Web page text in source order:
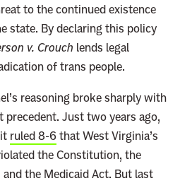
to the continued existence
state. By declaring this policy
v. Crouch lends legal
of trans people.
reasoning broke sharply with
precedent. Just two years ago,
ruled 8-6 that West Virginia’s
the Constitution, the
the Medicaid Act. But last